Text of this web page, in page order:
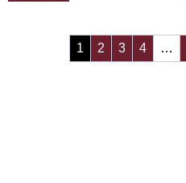
1 2 3 4 …